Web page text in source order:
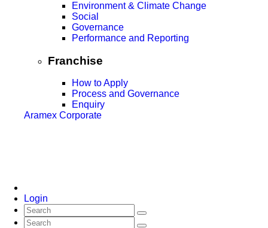
Environment & Climate Change
Social
Governance
Performance and Reporting
Franchise
How to Apply
Process and Governance
Enquiry
Aramex Corporate
Login